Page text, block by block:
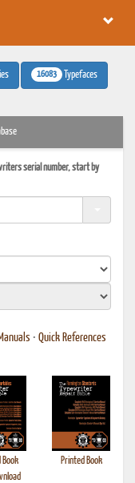
16083 Typefaces
serial number, start by
• Quick References
Book
Printed Book